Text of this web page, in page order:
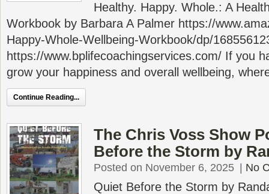
Healthy. Happy. Whole.: A
Workbook by Barbara A Palmer https://
Happy-Whole-Wellbeing-Workbook/dp/
https://www.bplifecoachingservices.com/ If you
grow your happiness and overall wellbeing,
Continue Reading...
The Chris Voss Show
Before the Storm by
Posted on November 6, 2025 No
Quiet Before the Storm by